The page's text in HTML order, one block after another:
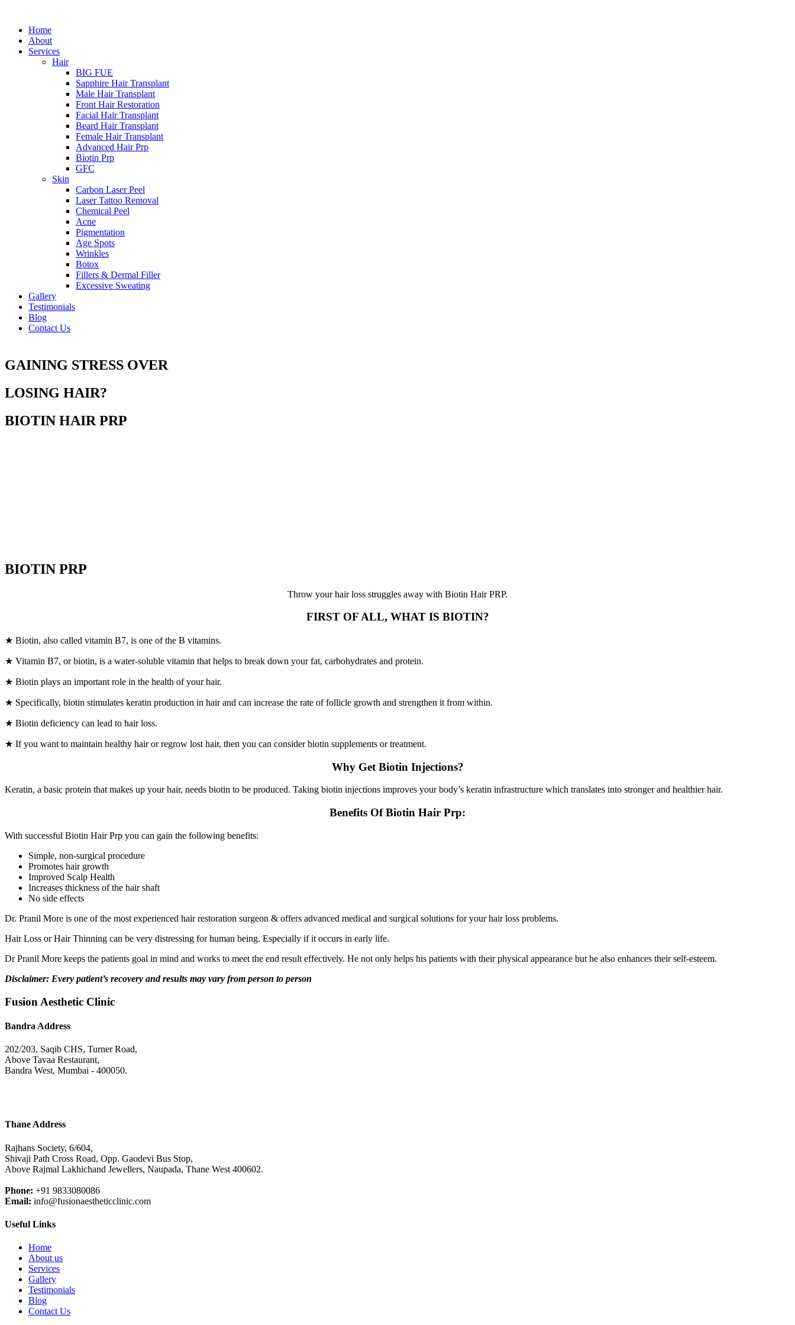
Home
About
Services
Hair
BIG FUE
Sapphire Hair Transplant
Male Hair Transplant
Front Hair Restoration
Facial Hair Transplant
Beard Hair Transplant
Female Hair Transplant
Advanced Hair Prp
Biotin Prp
GFC
Skin
Carbon Laser Peel
Laser Tattoo Removal
Chemical Peel
Acne
Pigmentation
Age Spots
Wrinkles
Botox
Fillers & Dermal Filler
Excessive Sweating
Gallery
Testimonials
Blog
Contact Us
GAINING STRESS OVER
LOSING HAIR?
BIOTIN HAIR PRP
BIOTIN PRP
Throw your hair loss struggles away with Biotin Hair PRP.
FIRST OF ALL, WHAT IS BIOTIN?
★ Biotin, also called vitamin B7, is one of the B vitamins.
★ Vitamin B7, or biotin, is a water-soluble vitamin that helps to break down your fat, carbohydrates and protein.
★ Biotin plays an important role in the health of your hair.
★ Specifically, biotin stimulates keratin production in hair and can increase the rate of follicle growth and strengthen it from within.
★ Biotin deficiency can lead to hair loss.
★ If you want to maintain healthy hair or regrow lost hair, then you can consider biotin supplements or treatment.
Why Get Biotin Injections?
Keratin, a basic protein that makes up your hair, needs biotin to be produced. Taking biotin injections improves your body’s keratin infrastructure which translates into stronger and healthier hair.
Benefits Of Biotin Hair Prp:
With successful Biotin Hair Prp you can gain the following benefits:
Simple, non-surgical procedure
Promotes hair growth
Improved Scalp Health
Increases thickness of the hair shaft
No side effects
Dr. Pranil More is one of the most experienced hair restoration surgeon & offers advanced medical and surgical solutions for your hair loss problems.
Hair Loss or Hair Thinning can be very distressing for human being. Especially if it occurs in early life.
Dr Pranil More keeps the patients goal in mind and works to meet the end result effectively. He not only helps his patients with their physical appearance but he also enhances their self-esteem.
Disclaimer: Every patient’s recovery and results may vary from person to person
Fusion Aesthetic Clinic
Bandra Address
202/203, Saqib CHS, Turner Road,
Above Tavaa Restaurant,
Bandra West, Mumbai - 400050.
Thane Address
Rajhans Society, 6/604,
Shivaji Path Cross Road, Opp. Gaodevi Bus Stop,
Above Rajmal Lakhichand Jewellers, Naupada, Thane West 400602.
Phone: +91 9833080086
Email: info@fusionaestheticclinic.com
Useful Links
Home
About us
Services
Gallery
Testimonials
Blog
Contact Us